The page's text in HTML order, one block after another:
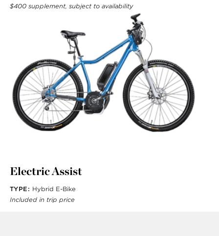
$400 supplement, subject to availability
Electric Assist
TYPE: Hybrid E-Bike
Included in trip price